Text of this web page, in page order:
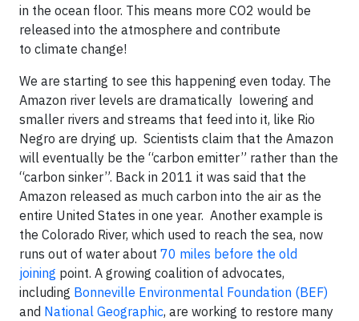
in the ocean floor. This means more CO2 would be
released into the atmosphere and contribute
to climate change!
We are starting to see this happening even today. The
Amazon river levels are dramatically lowering and
smaller rivers and streams that feed into it, like Rio
Negro are drying up. Scientists claim that the Amazon
will eventually be the “carbon emitter” rather than the
“carbon sinker”. Back in 2011 it was said that the
Amazon released as much carbon into the air as the
entire United States in one year. Another example is
the Colorado River, which used to reach the sea, now
runs out of water about 70 miles before the old
joining point. A growing coalition of advocates,
including Bonneville Environmental Foundation (BEF)
and National Geographic, are working to restore many